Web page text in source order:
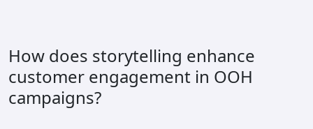
How does storytelling enhance
customer engagement in OOH
campaigns?